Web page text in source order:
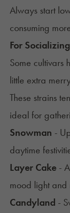
Always start
consuming
For
Some cultivars
little extra
These strains
ideal for
Snowman -
daytime
Layer Cake -
mood light
Candyland -